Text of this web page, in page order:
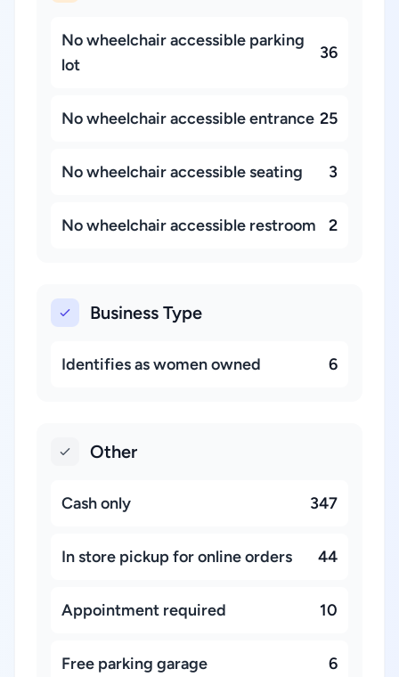
No wheelchair accessible parking
lot
36
No wheelchair accessible entrance 25
No wheelchair accessible seating 3
No wheelchair accessible restroom 2
Business Type
Identifies as women owned 6
Other
Cash only 347
In store pickup for online orders 44
Appointment required 10
Free parking garage 6